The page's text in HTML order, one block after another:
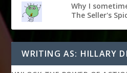
Why I
The Seller's
WRITING AS: HILLARY